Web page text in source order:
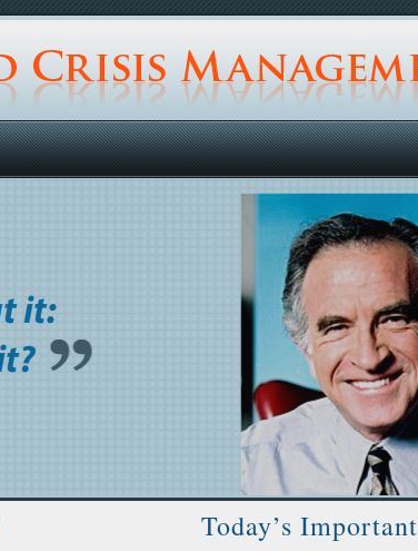
Today’s Important